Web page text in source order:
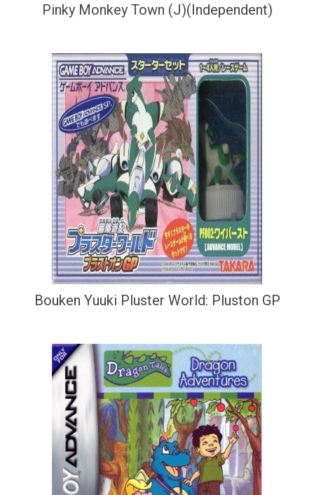
Pinky Monkey Town (J)(Independent)
Bouken Yuuki Pluster World: Pluston GP